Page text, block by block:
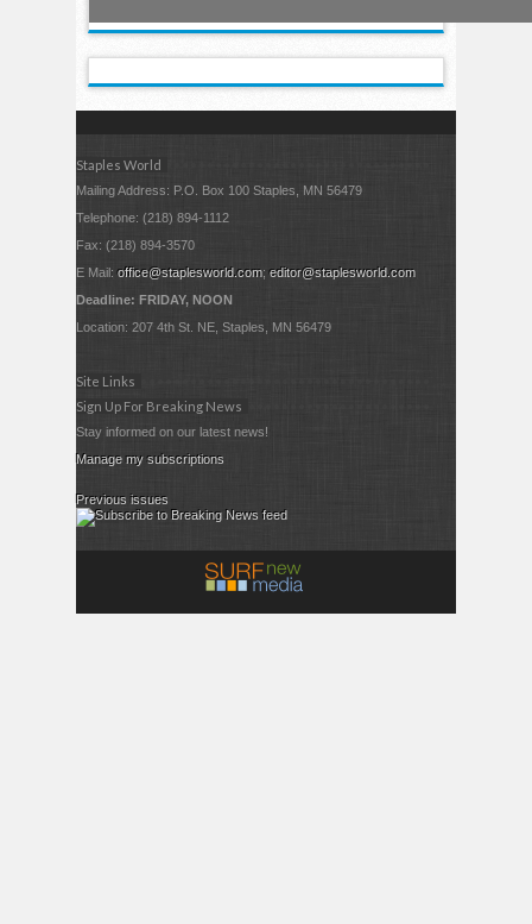
Staples World
Mailing Address: P.O. Box 100 Staples, MN 56479
Telephone: (218) 894-1112
Fax: (218) 894-3570
E Mail:office@staplesworld.com;editor@staplesworld.com
Deadline: FRIDAY, NOON
Location: 207 4th St. NE, Staples, MN 56479
Site Links
Sign Up For Breaking News
Stay informed on our latest news!
Manage my subscriptions
Previous issues